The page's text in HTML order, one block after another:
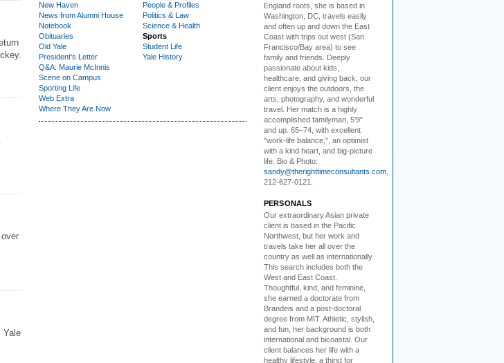
Yale
New Haven
News from Alumni House
Notebook
Obituaries
Old Yale
President's Letter
Q&A: Maurie McInnis
Scene on Campus
Sporting Life
Web Extra
Where They Are Now
People & Profiles
Politics & Law
Science & Health
Sports
Student Life
Yale History
England roots, she is based in
Washington, DC, travels easily
and often up and down the East
Coast with trips out west (San
Francisco/Bay area) to see
family and friends. Deeply
passionate about kids,
healthcare, and giving back, our
client enjoys the outdoors, the
arts, photography, and wonderful
travel. Her match is a highly
accomplished familyman, 5'9"
and up. 65–74, with excellent
"work-life balance,", an optimist
with a kind heart, and big-picture
life. Bio & Photo:
sandy@therighttimeconsultants.com
212-627-0121.
PERSONALS
Our extraordinary Asian private
client is based in the Pacific
Northwest, but her work and
travels take her all over the
country as well as internationally.
This search includes both the
West and East Coast.
Thoughtful, kind, and feminine,
she earned a doctorate from
Brandeis and a post-doctoral
degree from MIT. Athletic, stylish,
and fun, her background is both
international and bicoastal. Our
client balances her life with a
healthy lifestyle, a thirst for